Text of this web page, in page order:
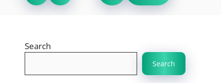
Search
Search